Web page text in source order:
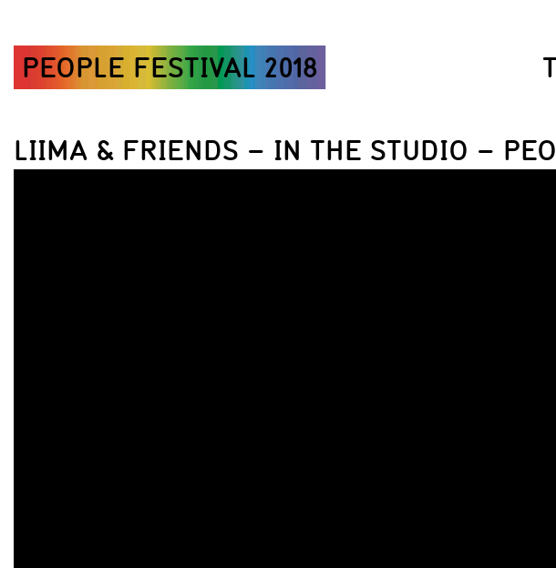
PEOPLE FESTIVAL 2018
LIIMA & FRIENDS – IN THE STUDIO –